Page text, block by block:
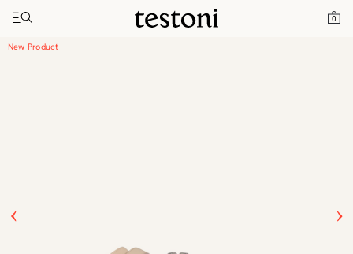
0
Toggle navigation"
Home Luciano Horizontal 25
New Product